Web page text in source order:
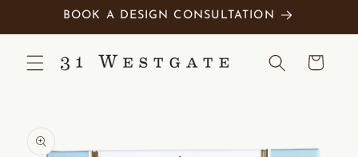
Skip toBOOK A DESIGN CONSULTATION
Cart
information